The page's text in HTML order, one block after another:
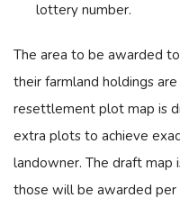
lottery number.
The area to be awarded
their farmland holdings
resettlement plot map is
extra plots to achieve
landowner. The draft map
those will be awarded